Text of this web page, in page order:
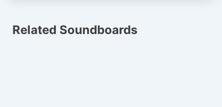
Related Soundboards